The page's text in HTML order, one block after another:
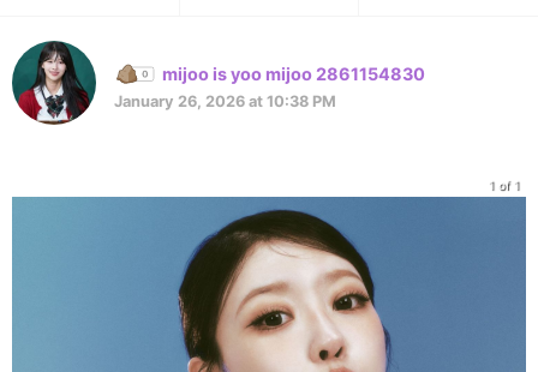
mijoo is yoo mijoo 2861154830
January 26, 2026 at 10:38 PM
1 of 1